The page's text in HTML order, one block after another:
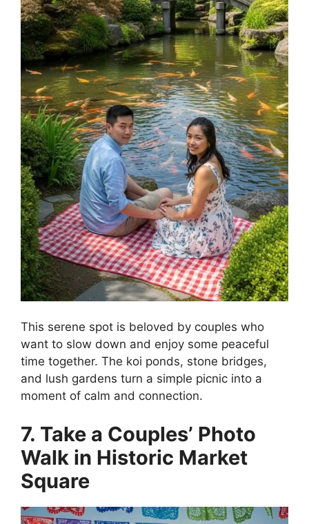
This serene spot is beloved by couples who
want to slow down and enjoy some peaceful
time together. The koi ponds, stone bridges,
and lush gardens turn a simple picnic into a
moment of calm and connection.
7. Take a Couples’ Photo
Walk in Historic Market
Square